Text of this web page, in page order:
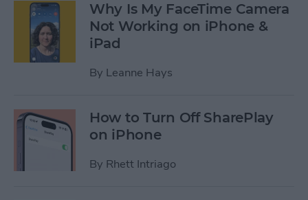
Why Is My FaceTime Camera
Not Working on iPhone &
iPad
By Leanne Hays
How to Turn Off SharePlay
on iPhone
By Rhett Intriago